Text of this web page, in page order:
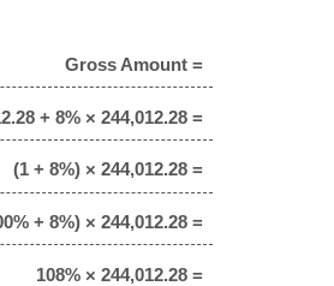
Gross Amount =
+ 8% × 244,012.28 =
(1 + 8%) × 244,012.28 =
+ 8%) × 244,012.28 =
108% × 244,012.28 =